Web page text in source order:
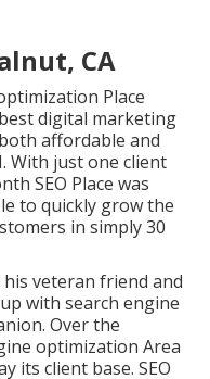
CA
Place
digital marketing
affordable and
With just one client
SEO Place was
to quickly grow the
in simply 30
veteran friend and
with search engine
Over the
optimization Area
its client base. SEO